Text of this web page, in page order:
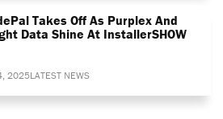
Takes Off As Purplex And
Data Shine At InstallerSHOW
2025LATEST NEWS